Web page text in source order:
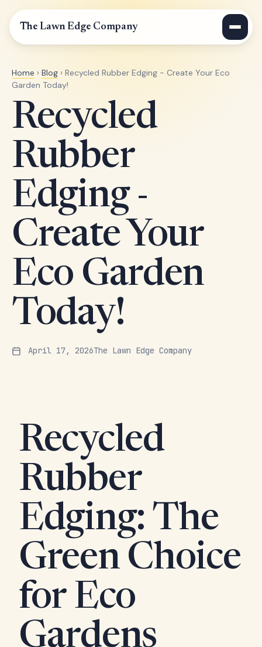
The Lawn Edge Company
Home › Blog › Recycled Rubber Edging - Create Your Eco
Garden Today!
Recycled
Rubber
Edging -
Create Your
Eco Garden
Today!
April 17, 2026The Lawn Edge Company
Recycled
Rubber
Edging: The
Green Choice
for Eco
Gardens